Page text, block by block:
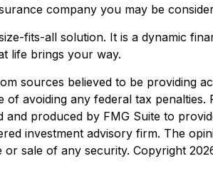
company you may be
fits-all solution. It is a dynamic
life brings your way.
sources believed to be providing
avoiding any federal tax
and produced by FMG Suite to
investment advisory firm. The
sale of any security. Copyright